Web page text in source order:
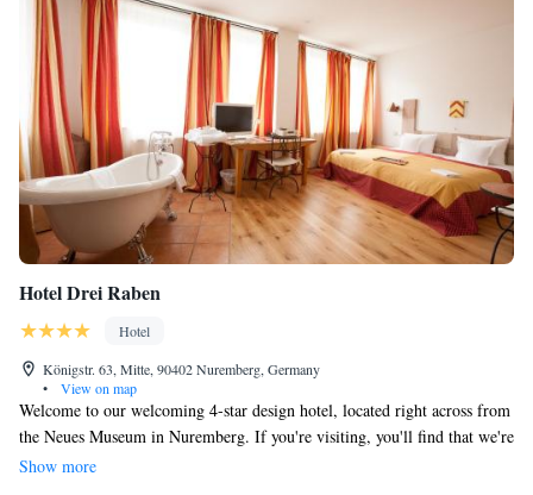
Hotel Drei Raben
Hotel
Königstr. 63, Mitte, 90402 Nuremberg, Germany
•
View on map
Welcome to our welcoming 4-star design hotel, located right across from
the Neues Museum in Nuremberg. If you're visiting, you'll find that we're
just a short 3-minute stroll to the beautiful Lorenzkirche church and only
Show more